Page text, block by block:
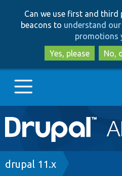
Can we use first and third
beacons to understand
promotions
Yes, please
No,
Main
navigation
Go to Drupal.org
Breadcrumb
drupal 11.x